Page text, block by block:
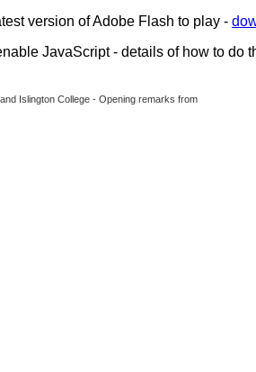
version of Adobe Flash to play -
JavaScript - details of how to do
Islington College - Opening remarks from